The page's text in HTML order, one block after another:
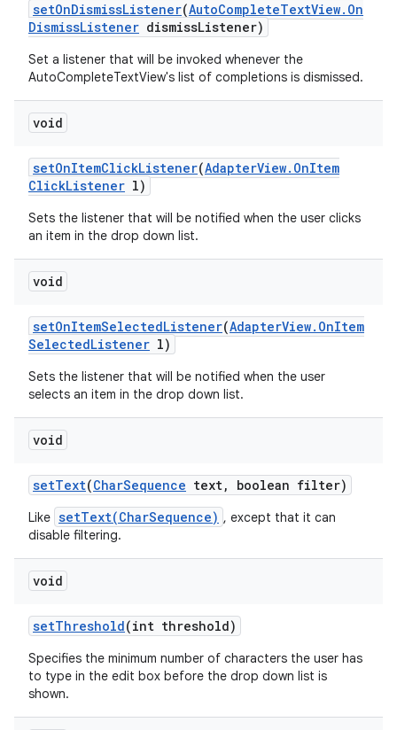
setOnDismissListener(AutoCompleteTextView. On
DismissListener dismissListener)
Set a listener that will be invoked whenever the
AutoCompleteTextView's list of completions is dismissed.
void
setOnItemClickListener(AdapterView. OnItem
ClickListener l)
Sets the listener that will be notified when the user clicks
an item in the drop down list.
void
setOnItemSelectedListener(AdapterView. OnItem
SelectedListener l)
Sets the listener that will be notified when the user
selects an item in the drop down list.
void
setText(CharSequence text, boolean filter)
Like setText(CharSequence) , except that it can
disable filtering.
void
setThreshold(int threshold)
Specifies the minimum number of characters the user has
to type in the edit box before the drop down list is
shown.